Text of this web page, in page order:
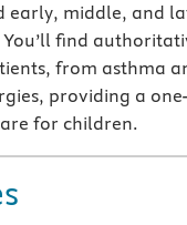
early, middle, and
find
from asthma
providing a
for children.